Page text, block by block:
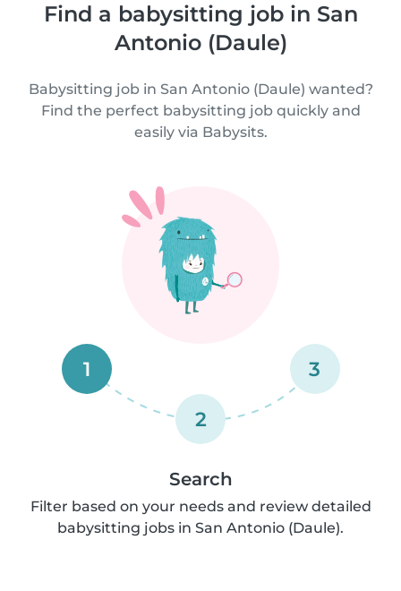
Find a babysitting job in San
Antonio (Daule)
Babysitting job in San Antonio (Daule) wanted?
Find the perfect babysitting job quickly and
easily via Babysits.
1
2
3
Search
Filter based on your needs and review detailed
babysitting jobs in San Antonio (Daule).